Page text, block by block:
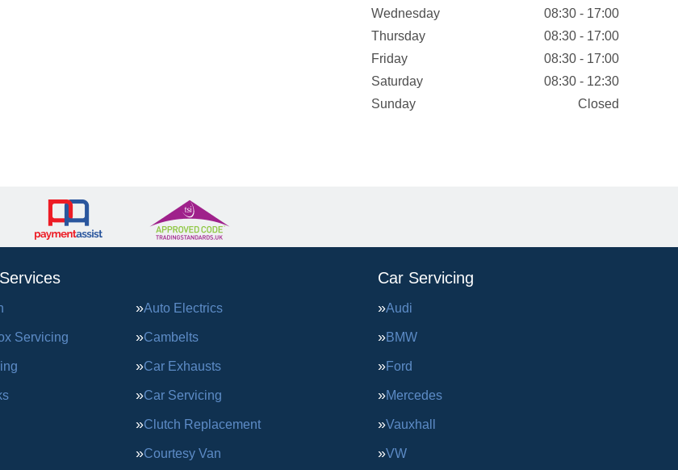
Wednesday
08:30 - 17:00
Thursday
08:30 - 17:00
Friday
08:30 - 17:00
Saturday
08:30 - 12:30
Sunday
Closed
Auto Electrics
Servicing Cambelts
Car Exhausts
Car Servicing
Clutch Replacement
Courtesy Van
Car Servicing
Audi
BMW
Ford
Mercedes
Vauxhall
VW